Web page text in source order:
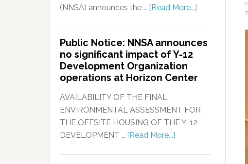
(NNSA) announces the … [Read More...]
Public Notice: NNSA announces
no significant impact of Y-12
Development Organization
operations at Horizon Center
AVAILABILITY OF THE FINAL
ENVIRONMENTAL ASSESSMENT FOR
THE OFFSITE HOUSING OF THE Y-12
DEVELOPMENT … [Read More...]